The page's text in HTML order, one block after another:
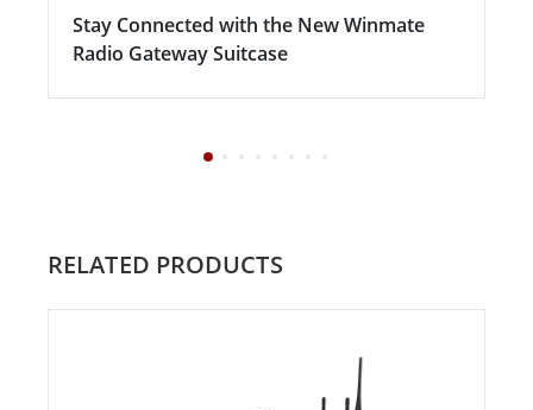
Stay Connected with the New Winmate
Radio Gateway Suitcase
RELATED PRODUCTS